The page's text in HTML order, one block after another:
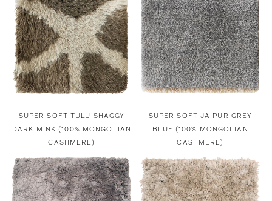
SUPER SOFT TULU SHAGGY
DARK MINK (100% MONGOLIAN
CASHMERE)
SUPER SOFT JAIPUR GREY
BLUE (100% MONGOLIAN
CASHMERE)